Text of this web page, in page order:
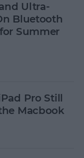
Ultra-
Bluetooth
Summer
Pro Still
Macbook